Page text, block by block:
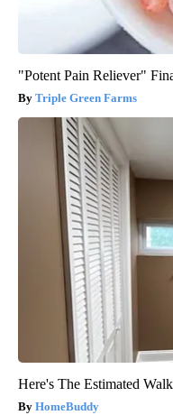
"Potent Pain Reliever"
Triple Green Farms
Here's The Estimated
HomeBuddy